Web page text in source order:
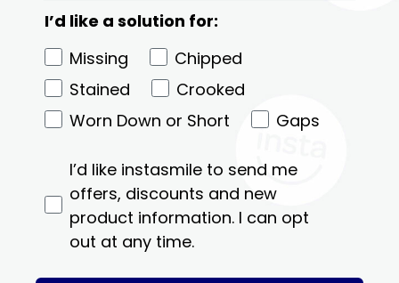
I’d like a solution for:
Missing
Chipped
Stained
Crooked
Worn Down or Short
Gaps
I’d like instasmile to send me
offers, discounts and new
product information. I can opt
out at any time.